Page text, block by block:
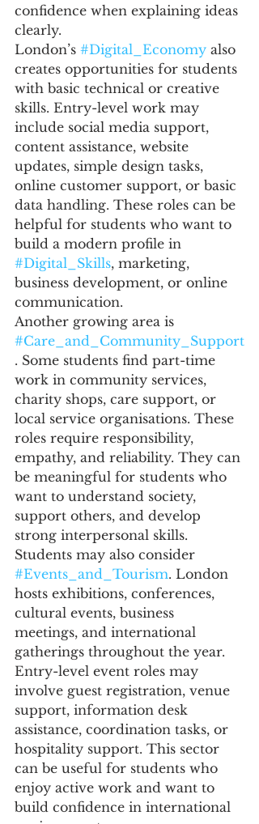
confidence when explaining ideas
clearly.
London’s #Digital_Economy also
creates opportunities for students
with basic technical or creative
skills. Entry-level work may
include social media support,
content assistance, website
updates, simple design tasks,
online customer support, or basic
data handling. These roles can be
helpful for students who want to
build a modern profile in
#Digital_Skills, marketing,
business development, or online
communication.
Another growing area is
#Care_and_Community_Support
. Some students find part-time
work in community services,
charity shops, care support, or
local service organisations. These
roles require responsibility,
empathy, and reliability. They can
be meaningful for students who
want to understand society,
support others, and develop
strong interpersonal skills.
Students may also consider
#Events_and_Tourism. London
hosts exhibitions, conferences,
cultural events, business
meetings, and international
gatherings throughout the year.
Entry-level event roles may
involve guest registration, venue
support, information desk
assistance, coordination tasks, or
hospitality support. This sector
can be useful for students who
enjoy active work and want to
build confidence in international